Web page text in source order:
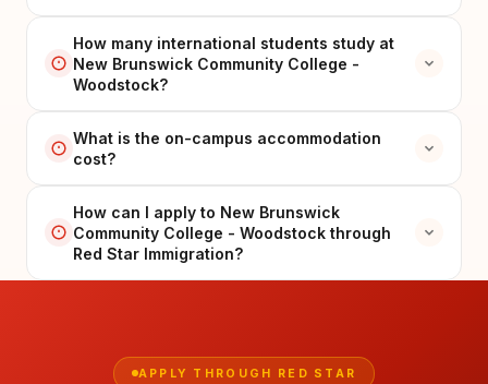
How many international students study at
New Brunswick Community College -
Woodstock?
What is the on-campus accommodation
cost?
How can I apply to New Brunswick
Community College - Woodstock through
Red Star Immigration?
APPLY THROUGH RED STAR